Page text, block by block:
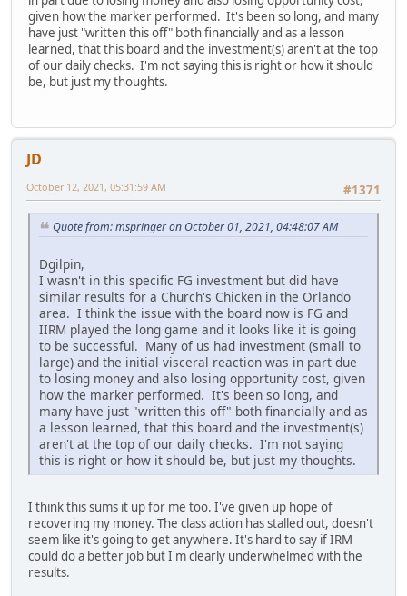
given how the marker performed. It's been so long, and many
have just "written this off" both financially and as a lesson
learned, that this board and the investment(s) aren't at the top
of our daily checks. I'm not saying this is right or how it should
be, but just my thoughts.
JD
#1371
October 12, 2021, 05:31:59 AM
Quote from: mspringer on October 01, 2021, 04:48:07 AM
Dgilpin,
I wasn't in this specific FG investment but did have
similar results for a Church's Chicken in the Orlando
area. I think the issue with the board now is FG and
IIRM played the long game and it looks like it is going
to be successful. Many of us had investment (small to
large) and the initial visceral reaction was in part due
to losing money and also losing opportunity cost, given
how the marker performed. It's been so long, and
many have just "written this off" both financially and as
a lesson learned, that this board and the investment(s)
aren't at the top of our daily checks. I'm not saying
this is right or how it should be, but just my thoughts.
I think this sums it up for me too. I've given up hope of
recovering my money. The class action has stalled out, doesn't
seem like it's going to get anywhere. It's hard to say if IRM
could do a better job but I'm clearly underwhelmed with the
results.